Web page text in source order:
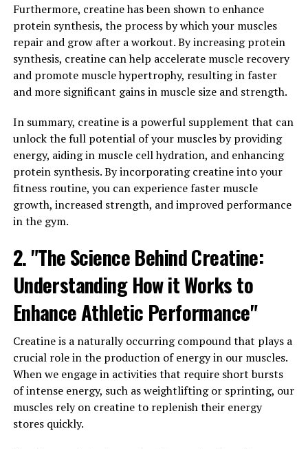
and enhance overall cognitive function.
Furthermore, Magtein has been found to increase the
levels of brain-derived neurotrophic factor (BDNF), a
protein that is essential for the growth, survival, and
maintenance of neurons. By increasing BDNF levels,
and enhance synaptic plasticity, leading to improved
memory and cognitive function.
In addition, studies have shown that Magtein can help
reduce the risk of cognitive decline and age-related
memory loss. By supporting brain health and function,
Magtein can help protect against neurodegenerative
Overall, Magtein offers a promising natural solution for
boosting cognitive function and memory. Whether you
are looking to enhance your focus, improve your
memory, or protect against cognitive decline, Magtein
routine.
3. "From Stress Relief to Better
Sleep: The Comprehensive
Furthermore, creatine has been shown to enhance
protein synthesis, the process by which your muscles
repair and grow after a workout. By increasing protein
synthesis, creatine can help accelerate muscle recovery
and promote muscle hypertrophy, resulting in faster
and more significant gains in muscle size and strength.
In summary, creatine is a powerful supplement that can
unlock the full potential of your muscles by providing
energy, aiding in muscle cell hydration, and enhancing
protein synthesis. By incorporating creatine into your
fitness routine, you can experience faster muscle
growth, increased strength, and improved performance
in the gym.
2. "The Science Behind Creatine:
Understanding How it Works to
Enhance Athletic Performance"
Creatine is a naturally occurring compound that plays a
crucial role in the production of energy in our muscles.
When we engage in activities that require short bursts
of intense energy, such as weightlifting or sprinting, our
muscles rely on creatine to replenish their energy
stores quickly.